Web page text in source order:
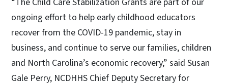
ongoing effort to help early childhood educators
recover from the COVID-19 pandemic, stay in
business, and continue to serve our families, children
and North Carolina’s economic recovery,” said Susan
Gale Perry, NCDHHS Chief Deputy Secretary for